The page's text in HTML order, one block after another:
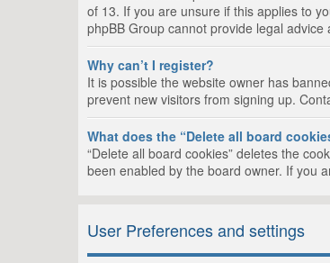
of 13. If you are unsure if this applies to
phpBB Group cannot provide legal
Why can’t I register?
It is possible the website owner has
prevent new visitors from signing up.
What does the “Delete all board
“Delete all board cookies” deletes the
been enabled by the board owner. If you
User Preferences and settings